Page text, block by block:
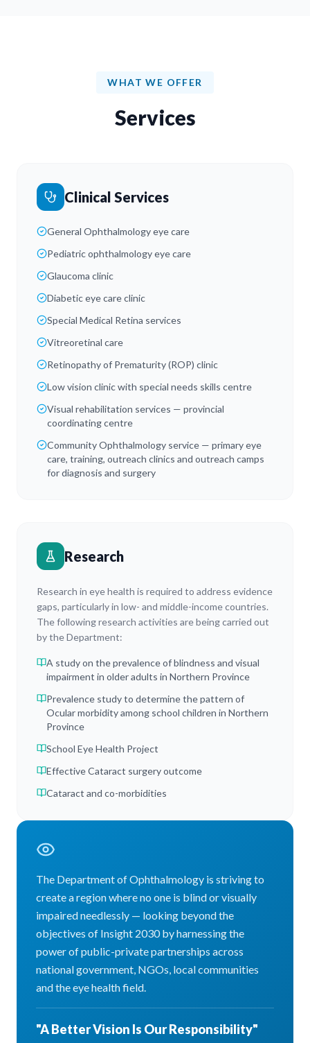
WHAT WE OFFER
Services
Clinical Services
General Ophthalmology eye care
Pediatric ophthalmology eye care
Glaucoma clinic
Diabetic eye care clinic
Special Medical Retina services
Vitreoretinal care
Retinopathy of Prematurity (ROP) clinic
Low vision clinic with special needs skills centre
Visual rehabilitation services — provincial
coordinating centre
Community Ophthalmology service — primary eye
care, training, outreach clinics and outreach camps
for diagnosis and surgery
Research
Research in eye health is required to address evidence
gaps, particularly in low- and middle-income countries.
The following research activities are being carried out
by the Department:
A study on the prevalence of blindness and visual
impairment in older adults in Northern Province
Prevalence study to determine the pattern of
Ocular morbidity among school children in Northern
Province
School Eye Health Project
Effective Cataract surgery outcome
Cataract and co-morbidities
The Department of Ophthalmology is striving to
create a region where no one is blind or visually
impaired needlessly — looking beyond the
objectives of Insight 2030 by harnessing the
power of public-private partnerships across
national government, NGOs, local communities
and the eye health field.
"A Better Vision Is Our Responsibility"